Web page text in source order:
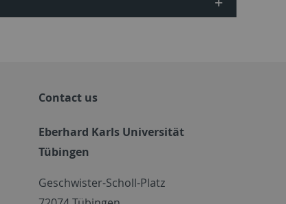
Contact us
Eberhard Karls Universität
Tübingen
Geschwister-Scholl-Platz